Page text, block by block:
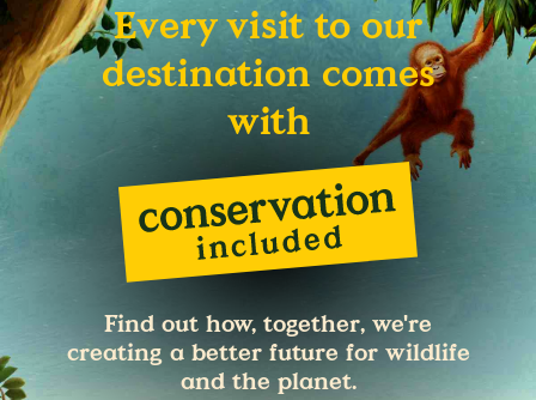
Every visit to our
destination comes
with
Find out how, together, we're
creating a better future for wildlife
and the planet.